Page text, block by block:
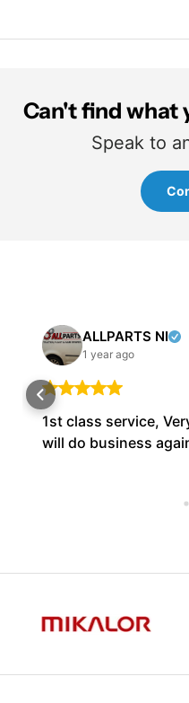
Can't find what
Speak to
ALLPARTS NI
1 year ago
1st class service,
will do business